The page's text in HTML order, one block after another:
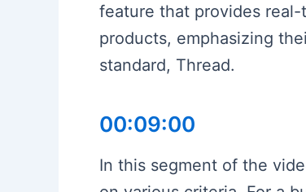
feature that provides
products, emphasizing
standard, Thread.
00:09:00
In this segment of the